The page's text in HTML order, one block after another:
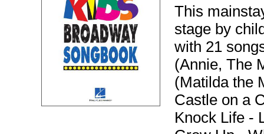
This
stage by
with 21
(Annie, The
(Matilda the
Castle on a
Knock Life -